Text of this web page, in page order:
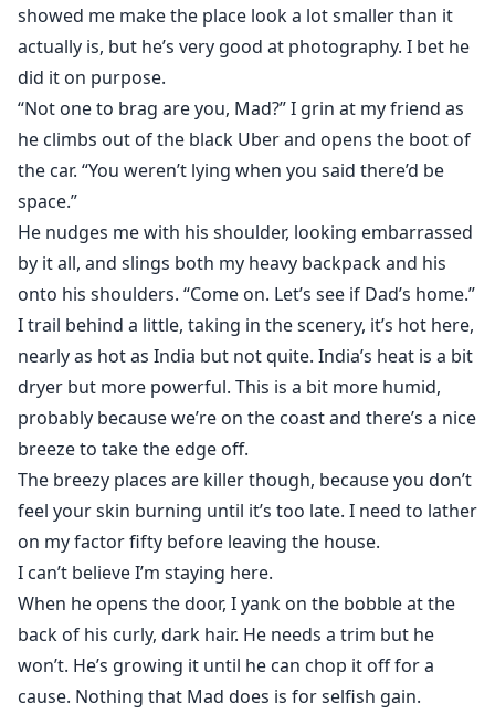
I can suffer her presence for a few months.
I’ve dealt with worse.
I just wish she’d wear a goddamn bra once in a while
under her little white vests.
I’m a tits man and hers are completely off limits.
18+
showed me make the place look a lot smaller than it
actually is, but he’s very good at photography. I bet he
did it on purpose.
“Not one to brag are you, Mad?” I grin at my friend as
he climbs out of the black Uber and opens the boot of
the car. “You weren’t lying when you said there’d be
space.”
He nudges me with his shoulder, looking embarrassed
by it all, and slings both my heavy backpack and his
onto his shoulders. “Come on. Let’s see if Dad’s home.”
I trail behind a little, taking in the scenery, it’s hot here,
nearly as hot as India but not quite. India’s heat is a bit
dryer but more powerful. This is a bit more humid,
probably because we’re on the coast and there’s a nice
breeze to take the edge off.
The breezy places are killer though, because you don’t
feel your skin burning until it’s too late. I need to lather
on my factor fifty before leaving the house.
I can’t believe I’m staying here.
When he opens the door, I yank on the bobble at the
back of his curly, dark hair. He needs a trim but he
won’t. He’s growing it until he can chop it off for a
cause. Nothing that Mad does is for selfish gain.